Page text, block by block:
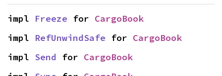
impl Freeze for CargoBook
impl RefUnwindSafe for CargoBook
impl Send for CargoBook